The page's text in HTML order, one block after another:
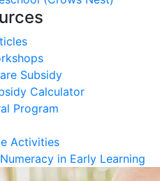
Subsidy
Calculator
Program
Activities
in Early Learning